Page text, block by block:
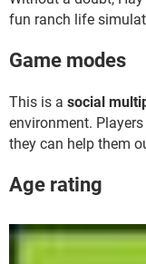
fun ranch life
Game modes
This is a social
environment.
they can help them
Age rating